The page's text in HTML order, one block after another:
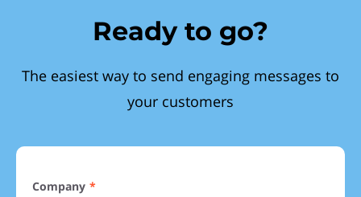
Ready to go?
The easiest way to send engaging messages to
your customers
Company